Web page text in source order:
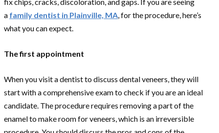
a family dentist in Plainville, MA, for the procedure, here’s
what you can expect.
The first appointment
When you visit a dentist to discuss dental veneers, they will
start with a comprehensive exam to check if you are an ideal
candidate. The procedure requires removing a part of the
enamel to make room for veneers, which is an irreversible